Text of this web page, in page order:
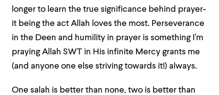
longer to learn the true significance behind prayer-
it being the act Allah loves the most. Perseverance
in the Deen and humility in prayer is something I’m
praying Allah SWT in His infinite Mercy grants me
(and anyone one else striving towards it!) always.
One salah is better than none, two is better than